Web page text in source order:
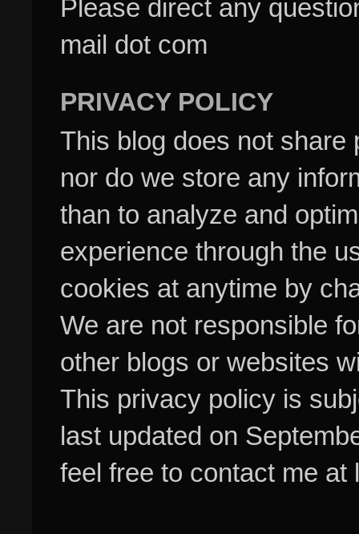
Please direct any
mail dot com
PRIVACY POLICY
This blog does not share
nor do we store any
than to analyze and
experience through the
cookies at anytime by
We are not responsible
other blogs or websites
This privacy policy is
last updated on
feel free to contact me